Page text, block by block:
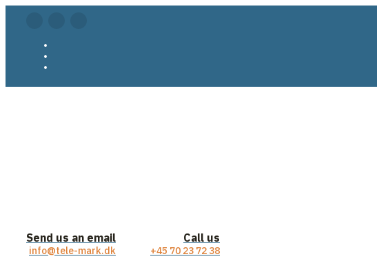
Send us an email
info@tele-mark.dk
Call us
+45 70 23 72 38